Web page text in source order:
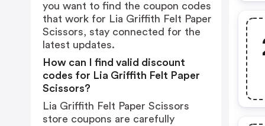
you want to find the coupon codes
that work for Lia Griffith Felt Paper
Scissors, stay connected for the
latest updates.
How can I find valid discount
codes for Lia Griffith Felt Paper
Scissors?
Lia Griffith Felt Paper Scissors
store coupons are carefully